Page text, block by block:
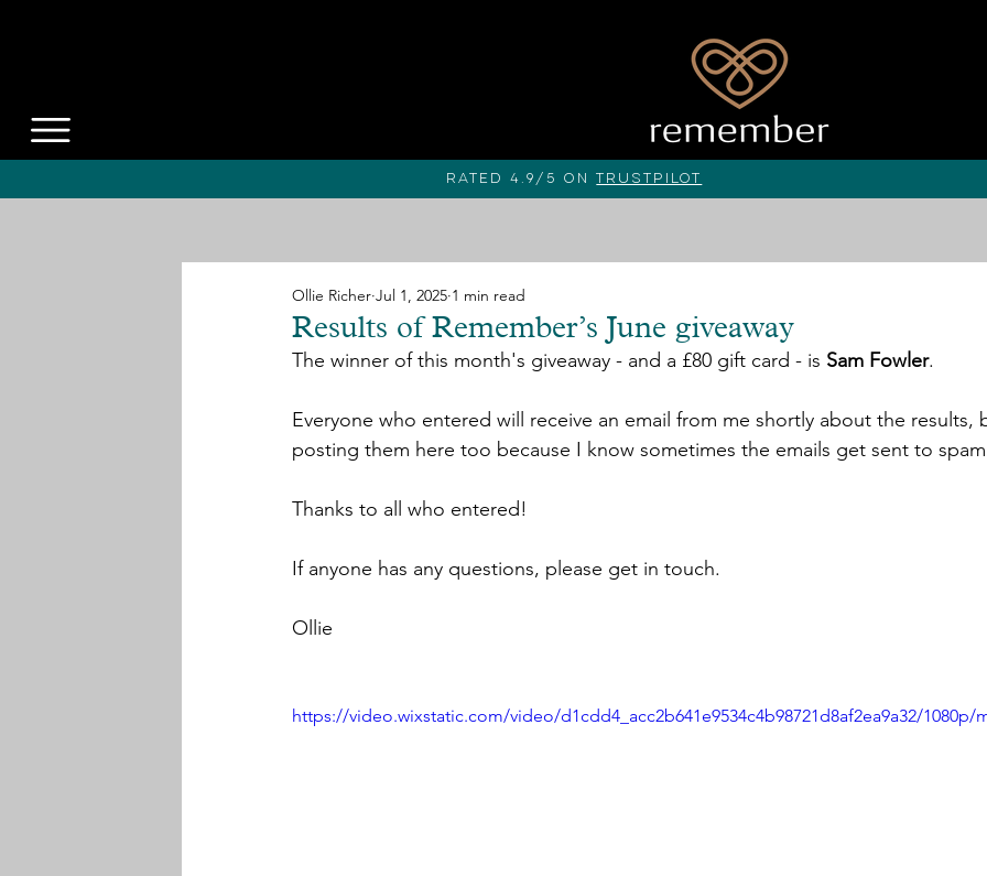
Results of Remember’s June giveaway
Ollie Richer Jul 1, 2025 1 min read
The winner of this month's giveaway - and a £80 gift card - is Sam Fowler.
Everyone who entered will receive an email from me shortly about the results,
posting them here too because I know sometimes the emails get sent to
Thanks to all who entered!
If anyone has any questions, please get in touch.
Ollie
https://video.wixstatic.com/video/d1cdd4_acc2b641e9534c4b98721d8af2ea9a32/1080p/
Rated 4.9/5 on Trustpilot